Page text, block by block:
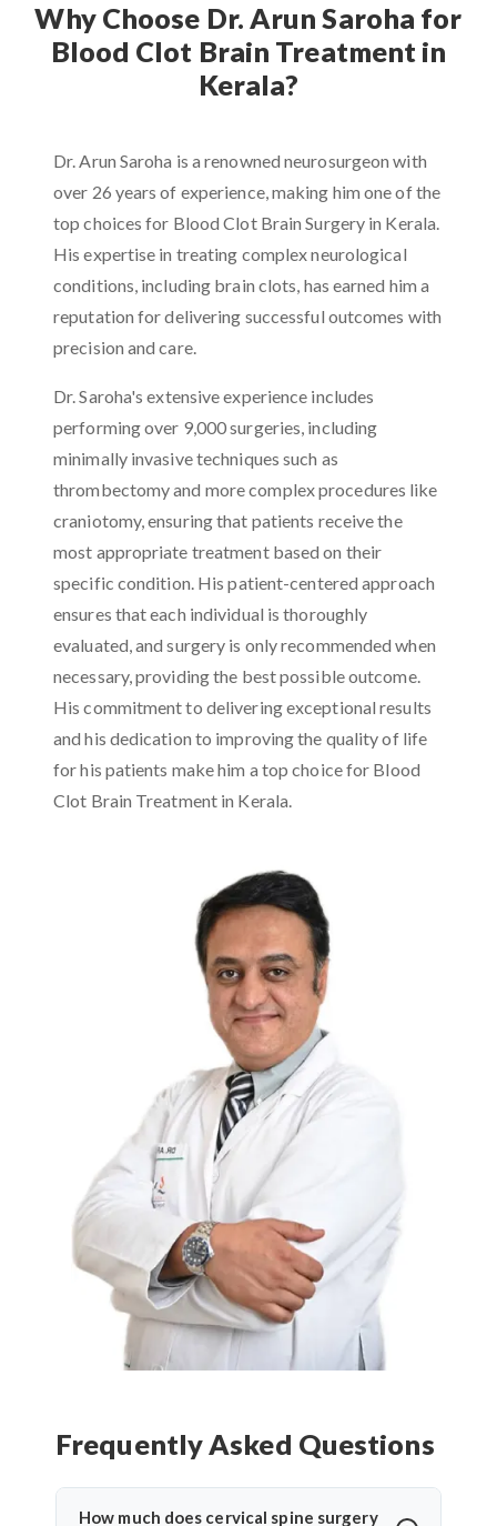
Why Choose Dr. Arun Saroha for
Blood Clot Brain Treatment in
Kerala?
Dr. Arun Saroha is a renowned neurosurgeon with
over 26 years of experience, making him one of the
top choices for Blood Clot Brain Surgery in Kerala.
His expertise in treating complex neurological
conditions, including brain clots, has earned him a
reputation for delivering successful outcomes with
precision and care.
Dr. Saroha's extensive experience includes
performing over 9,000 surgeries, including
minimally invasive techniques such as
thrombectomy and more complex procedures like
craniotomy, ensuring that patients receive the
most appropriate treatment based on their
specific condition. His patient-centered approach
ensures that each individual is thoroughly
evaluated, and surgery is only recommended when
necessary, providing the best possible outcome.
His commitment to delivering exceptional results
and his dedication to improving the quality of life
for his patients make him a top choice for Blood
Clot Brain Treatment in Kerala.
Frequently Asked Questions
How much does cervical spine surgery